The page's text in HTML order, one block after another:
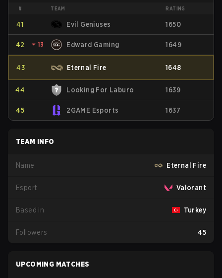
# TEAM RATING
41 Evil Geniuses 1650
42 ⏷ 13 Edward Gaming 1649
43 Eternal Fire 1648
44 Looking For Laburo 1639
45 2GAME Esports 1637
TEAM INFO
Name Eternal Fire
Esport Valorant
Based in Turkey
Followers 45
UPCOMING MATCHES